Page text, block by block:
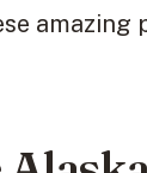
amazing